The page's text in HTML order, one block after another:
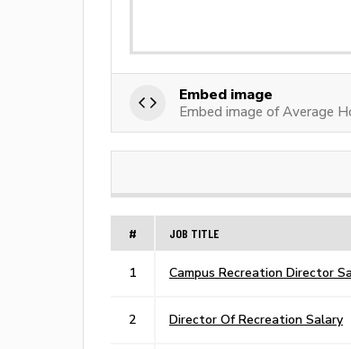
Embed image
Embed image of Average
# JOB TITLE
1 Campus Recreation Director
2 Director Of Recreation Salary